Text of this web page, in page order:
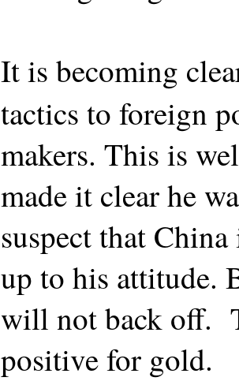
It is becoming
tactics to foreign
makers. This is
made it clear he
suspect that
up to his attitude.
will not back off.
positive for gold.